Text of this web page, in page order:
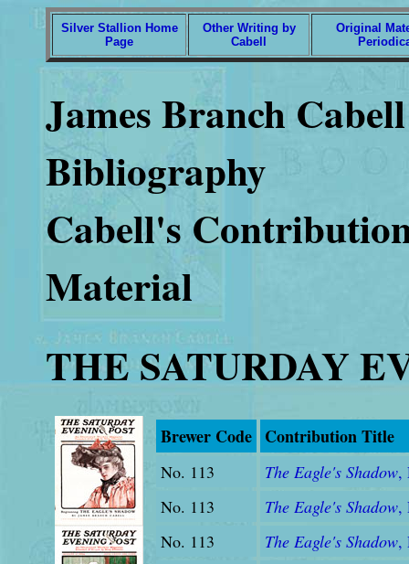
Silver Stallion Home
Page
Other Writing by
Cabell
Original
James Branch
Bibliography
Cabell's
Material
THE SATURDAY
Brewer Code Contribution Title
No. 113 The Eagle's Shadow,
No. 113
The Eagle's Shadow,
No. 113
The Eagle's Shadow,